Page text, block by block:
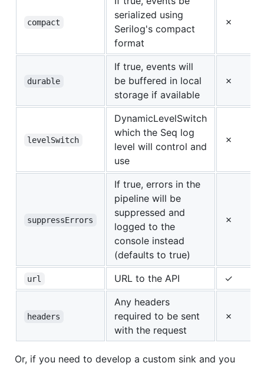
compact
serialized using
Serilog's compact
format
✗
durable
If true, events will
be buffered in local
storage if available
✗
levelSwitch
DynamicLevelSwitch
which the Seq log
level will control and
use
✗
suppressErrors
If true, errors in the
pipeline will be
suppressed and
logged to the
console instead
(defaults to true)
✗
url URL to the API ✓
headers
Any headers
required to be sent
with the request
✗
Or, if you need to develop a custom sink and you